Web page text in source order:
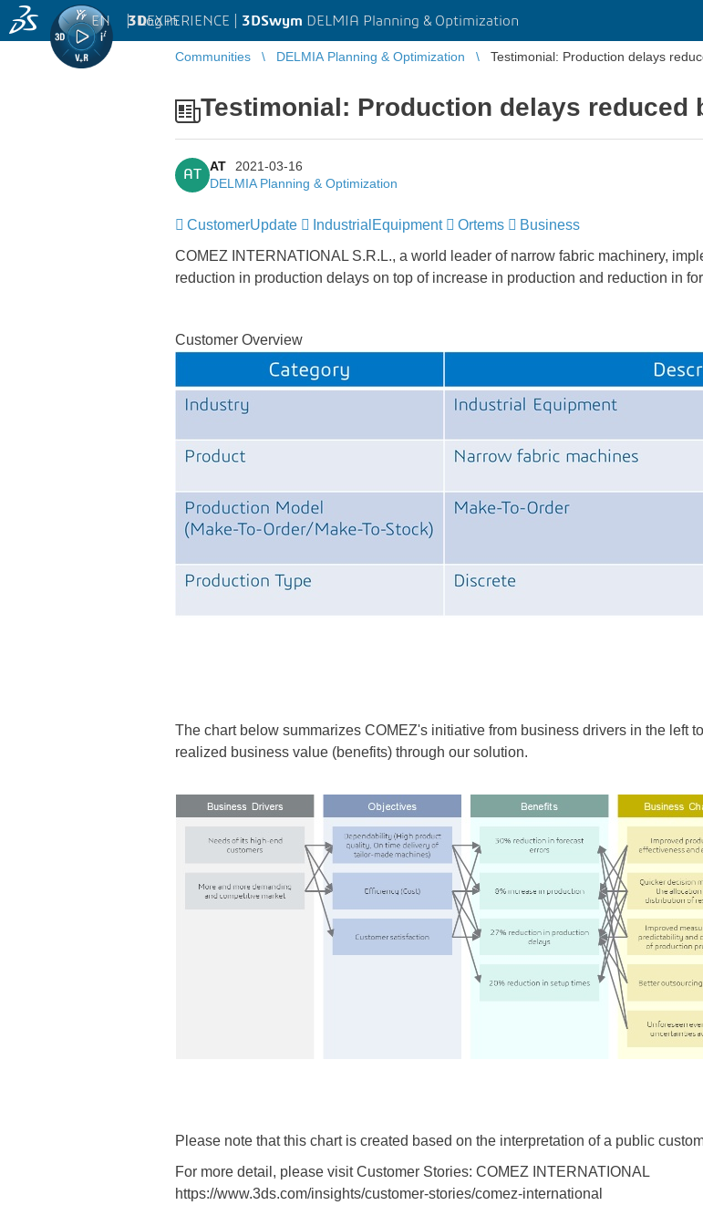
3DEXPERIENCE | 3DSwym DELMIA Planning & Optimization
EN | Log in
Communities DELMIA Planning & Optimization Testimonial: Production delays
Testimonial: Production delays reduced
AT
AT
2021-03-16
DELMIA Planning & Optimization
CustomerUpdate IndustrialEquipment​​​​​​​ Ortems
Business
COMEZ INTERNATIONAL S.R.L., a world leader of narrow fabric machinery,
reduction in production delays on top of increase in production and reduction in
Customer Overview
The chart below summarizes COMEZ's initiative from business drivers in the left
realized business value (benefits) through our solution.
Please note that this chart is created based on the interpretation of a public
For more detail, please visit Customer Stories: COMEZ INTERNATIONAL
https://www.3ds.com/insights/customer-stories/comez-international